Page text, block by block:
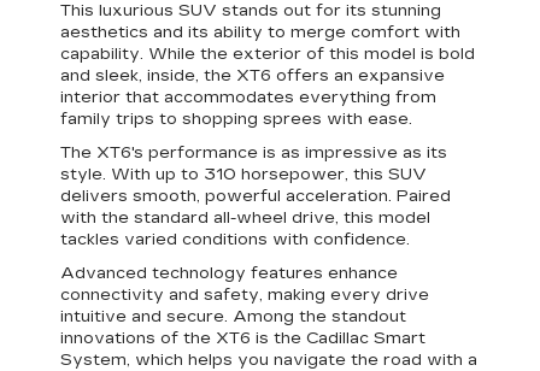
This luxurious SUV stands out for its stunning
aesthetics and its ability to merge comfort with
capability. While the exterior of this model is bold
and sleek, inside, the XT6 offers an expansive
interior that accommodates everything from
family trips to shopping sprees with ease.
The XT6's performance is as impressive as its
style. With up to 310 horsepower, this SUV
delivers smooth, powerful acceleration. Paired
with the standard all-wheel drive, this model
tackles varied conditions with confidence.
Advanced technology features enhance
connectivity and safety, making every drive
intuitive and secure. Among the standout
innovations of the XT6 is the Cadillac Smart
System, which helps you navigate the road with a